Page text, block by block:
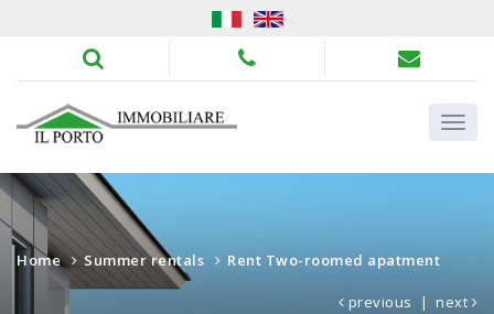
Home Summer rentals Rent Two-roomed apatment
previous | next